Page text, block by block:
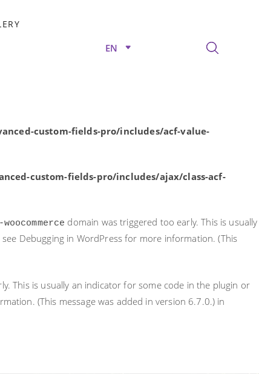
This is usually an indicator for some code in the plugin or
(This message was added in version 6.7.0.) in
custom-fields-pro/includes/acf-value-
custom-fields-pro/includes/ajax/class-acf-
domain was triggered too early. This is usually
Debugging in WordPress for more information. (This
This is usually an indicator for some code in the plugin or
(This message was added in version 6.7.0.) in
EN